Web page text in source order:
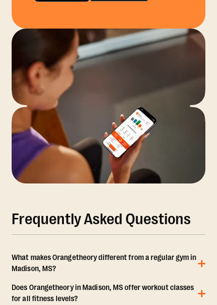
Frequently Asked Questions
What makes Orangetheory different from a regular gym in
Madison, MS?
Does Orangetheory in Madison, MS offer workout classes
for all fitness levels?